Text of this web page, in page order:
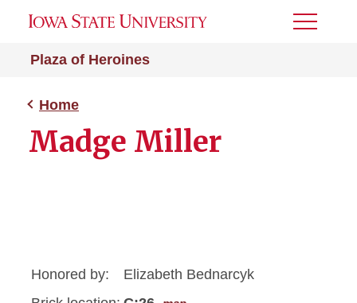
Plaza of Heroines
Toggle
Home
Madge Miller
Honored by:
Elizabeth Bednarcyk